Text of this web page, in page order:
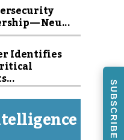
— Neu...
Identifies
SUBSCRIBE